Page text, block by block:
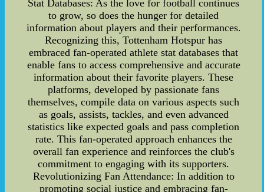
Stat Databases: As the love for football continues
to grow, so does the hunger for detailed
information about players and their performances.
Recognizing this, Tottenham Hotspur has
embraced fan-operated athlete stat databases that
enable fans to access comprehensive and accurate
information about their favorite players. These
platforms, developed by passionate fans
themselves, compile data on various aspects such
as goals, assists, tackles, and even advanced
statistics like expected goals and pass completion
rate. This fan-operated approach enhances the
overall fan experience and reinforces the club's
commitment to engaging with its supporters.
Revolutionizing Fan Attendance: In addition to
promoting social justice and embracing fan-